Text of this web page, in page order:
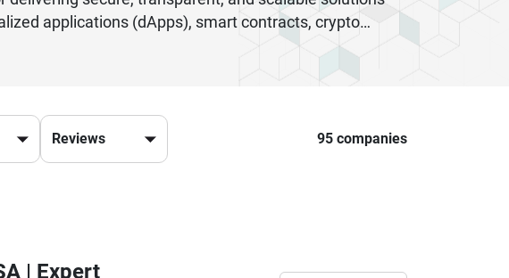
applications (dApps), smart contracts, crypto
Web3 or an enterprise aiming to integrate blockchain
and innovation. Leading US blockchain developers
and improve trust among users. By working with top
competitive digital landscape while embracing the
95 companies
| Expert